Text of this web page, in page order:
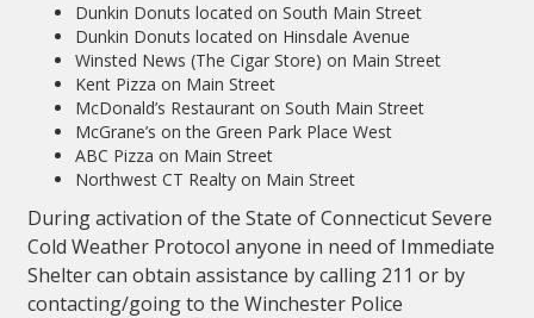
Dunkin Donuts located on South Main Street
Dunkin Donuts located on Hinsdale Avenue
Winsted News (The Cigar Store) on Main Street
Kent Pizza on Main Street
McDonald’s Restaurant on South Main Street
McGrane’s on the Green Park Place West
ABC Pizza on Main Street
Northwest CT Realty on Main Street
During activation of the State of Connecticut Severe
Cold Weather Protocol anyone in need of Immediate
Shelter can obtain assistance by calling 211 or by
contacting/going to the Winchester Police